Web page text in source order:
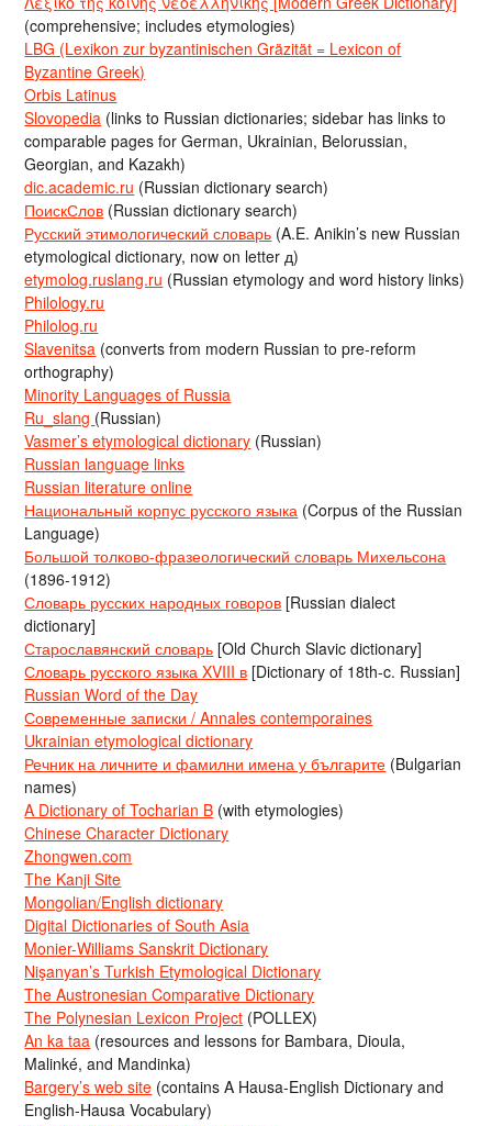
(comprehensive; includes etymologies)
LBG (Lexikon zur byzantinischen Gräzität = Lexicon of
Byzantine Greek)
Orbis Latinus
Slovopedia (links to Russian dictionaries; sidebar has links to
comparable pages for German, Ukrainian, Belorussian,
Georgian, and Kazakh)
dic.academic.ru (Russian dictionary search)
ПоискСлов (Russian dictionary search)
Русский этимологический словарь (A.E. Anikin’s new Russian
etymological dictionary, now on letter д)
etymolog.ruslang.ru (Russian etymology and word history links)
Philology.ru
Philolog.ru
Slavenitsa (converts from modern Russian to pre-reform
orthography)
Minority Languages of Russia
Ru_slang (Russian)
Vasmer’s etymological dictionary (Russian)
Russian language links
Russian literature online
Национальный корпус русского языка (Corpus of the Russian
Language)
Большой толково-фразеологический словарь Михельсона
(1896-1912)
Словарь русских народных говоров [Russian dialect
dictionary]
Старославянский словарь [Old Church Slavic dictionary]
Словарь русского языка XVIII в [Dictionary of 18th-c. Russian]
Russian Word of the Day
Современные записки / Annales contemporaines
Ukrainian etymological dictionary
Речник на личните и фамилни имена у българите (Bulgarian
names)
A Dictionary of Tocharian B (with etymologies)
Chinese Character Dictionary
Zhongwen.com
The Kanji Site
Mongolian/English dictionary
Digital Dictionaries of South Asia
Monier-Williams Sanskrit Dictionary
Nişanyan’s Turkish Etymological Dictionary
The Austronesian Comparative Dictionary
The Polynesian Lexicon Project (POLLEX)
An ka taa (resources and lessons for Bambara, Dioula,
Malinké, and Mandinka)
Bargery’s web site (contains A Hausa-English Dictionary and
English-Hausa Vocabulary)